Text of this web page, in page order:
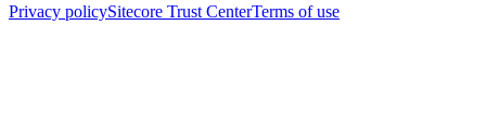
Privacy policySitecore Trust CenterTerms of use